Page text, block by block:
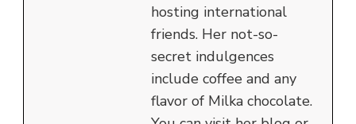
hosting international
friends. Her not-so-
secret indulgences
include coffee and any
flavor of Milka chocolate.